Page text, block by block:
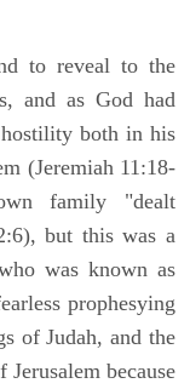
to reveal to the
and as God had
both in his
(Jeremiah 11:18-
family "dealt
but this was a
was known as
prophesying
of Judah, and the
because